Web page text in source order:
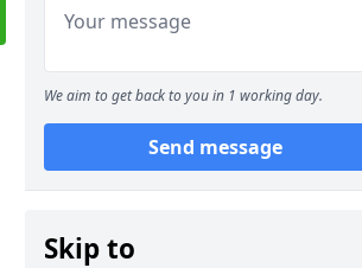
We aim to get back to you in 1 working day.
Send message
Skip to